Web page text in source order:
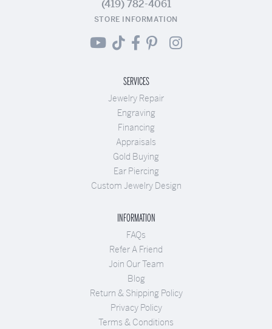
(419) 782-4061
STORE INFORMATION
SERVICES
Jewelry Repair
Engraving
Financing
Appraisals
Gold Buying
Ear Piercing
Custom Jewelry Design
INFORMATION
FAQs
Refer A Friend
Join Our Team
Blog
Return & Shipping Policy
Privacy Policy
Terms & Conditions